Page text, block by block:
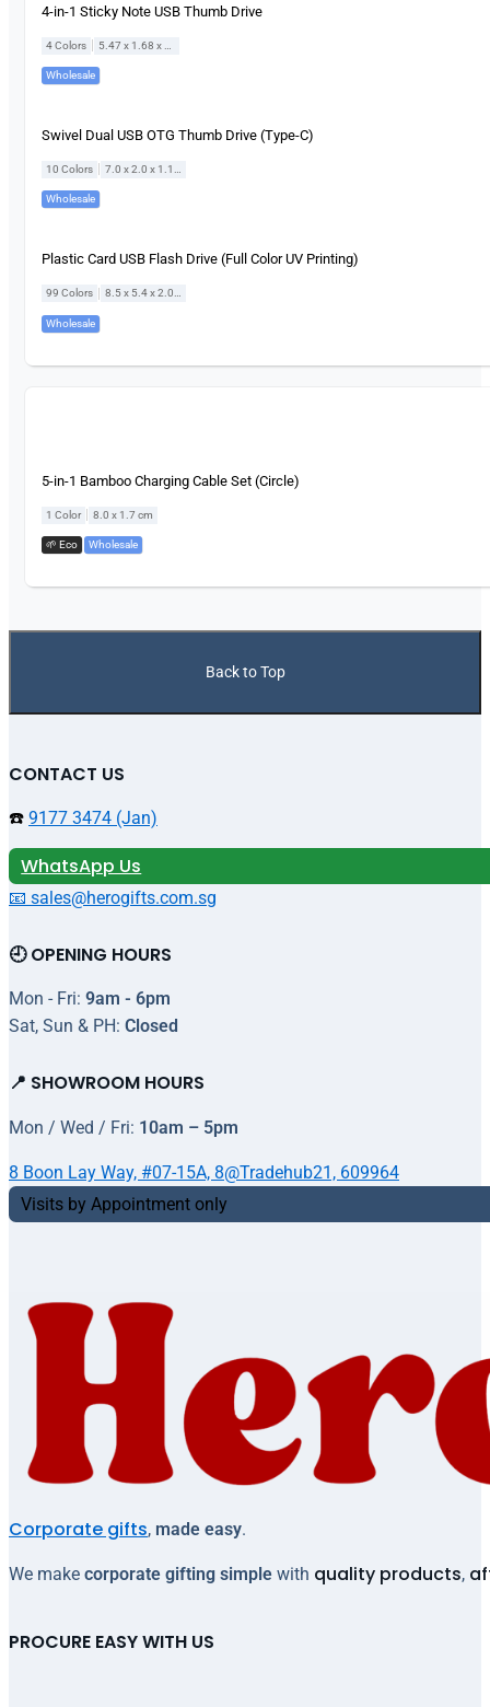
4-in-1 Sticky Note USB Thumb Drive
4 Colors
Wholesale
Swivel Dual USB OTG Thumb Drive (Type-C)
10 Colors
Wholesale
Plastic Card USB Flash Drive (Full Color UV Printing)
99 Colors | 8.5 x 5.4 x 2.0 cm
Wholesale
5-in-1 Bamboo Charging Cable Set (Circle)
1 Color 8.0 x 1.7 cm
🌱 Eco Wholesale
Back to Top
Corporate gifts, made easy.
We make corporate gifting simple with quality products,
PROCURE EASY WITH US
CONTACT US
☎️ 9177 3474 (Jan)
WhatsApp Us
📧 sales@herogifts.com.sg
🕘 OPENING HOURS
Mon - Fri: 9am - 6pm
Sat, Sun & PH: Closed
📍 SHOWROOM HOURS
Mon / Wed / Fri: 10am – 5pm
8 Boon Lay Way, #07-15A, 8@Tradehub21, 609964
Visits by Appointment only